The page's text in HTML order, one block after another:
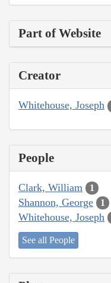
Part of Website
Creator
Whitehouse, Joseph
People
Clark, William 1
Shannon, George 1
Whitehouse, Joseph
See all People